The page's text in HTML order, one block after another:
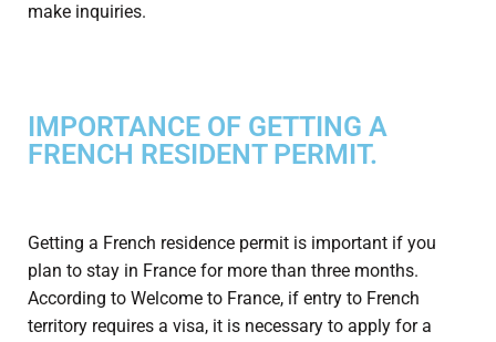
make inquiries.
IMPORTANCE OF GETTING A
FRENCH RESIDENT PERMIT.
Getting a French residence permit is important if you
plan to stay in France for more than three months.
According to Welcome to France, if entry to French
territory requires a visa, it is necessary to apply for a